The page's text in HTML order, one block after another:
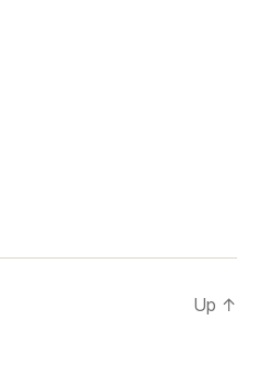
Up ↑